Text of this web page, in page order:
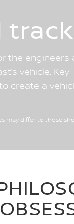
track
the engineers
vehicle. Key
create a
may differ to those